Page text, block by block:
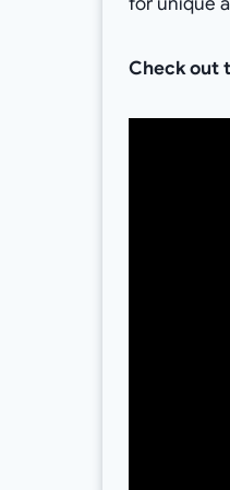
Check out